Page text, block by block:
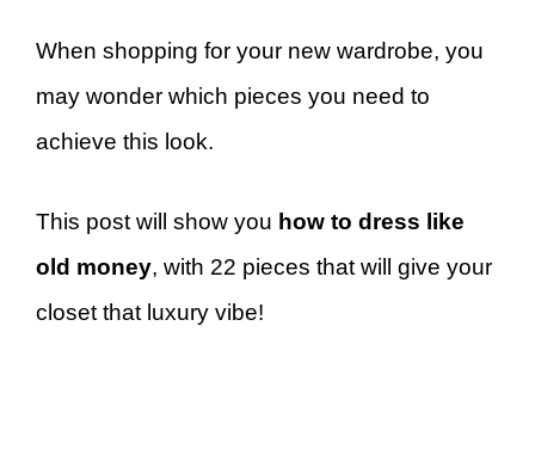
When shopping for your new wardrobe, you
may wonder which pieces you need to
achieve this look.
This post will show you how to dress like
old money, with 22 pieces that will give your
closet that luxury vibe!